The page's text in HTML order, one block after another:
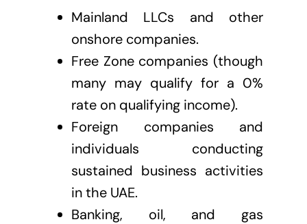
Mainland LLCs and other
onshore companies.
Free Zone companies (though
many may qualify for a 0%
rate on qualifying income).
Foreign companies and
individuals conducting
sustained business activities
in the UAE.
Banking, oil, and gas